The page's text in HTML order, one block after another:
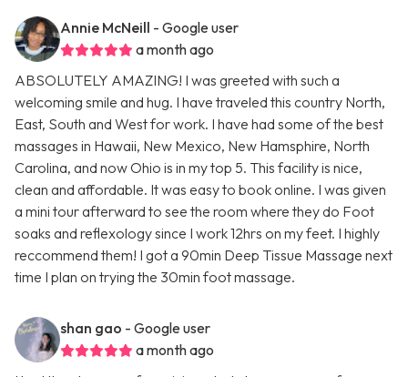
Annie McNeill - Google user
a month ago
ABSOLUTELY AMAZING! I was greeted with such a
welcoming smile and hug. I have traveled this country North,
East, South and West for work. I have had some of the best
massages in Hawaii, New Mexico, New Hamsphire, North
Carolina, and now Ohio is in my top 5. This facility is nice,
clean and affordable. It was easy to book online. I was given
a mini tour afterward to see the room where they do Foot
soaks and reflexology since I work 12hrs on my feet. I highly
reccommend them! I got a 90min Deep Tissue Massage next
time I plan on trying the 30min foot massage.
shan gao - Google user
a month ago